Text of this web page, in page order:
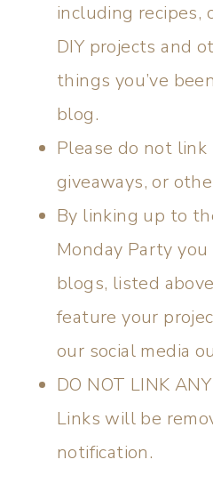
including recipes,
DIY projects and
things you’ve
blog.
Please do not link
giveaways, or
By linking up to
Monday Party
blogs, listed
feature your
our social media
DO NOT LINK
Links will be
notification.